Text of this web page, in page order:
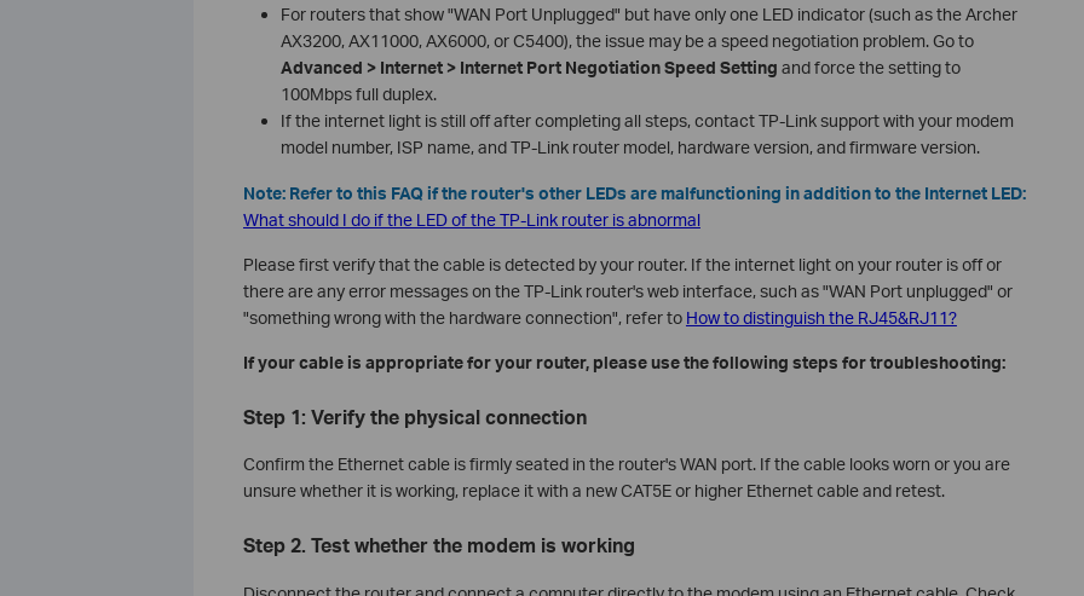
For routers that show "WAN Port Unplugged" but have only one LED indicator (such as the Archer
AX3200, AX11000, AX6000, or C5400), the issue may be a speed negotiation problem. Go to
Advanced > Internet > Internet Port Negotiation Speed Setting and force the setting to
100Mbps full duplex.
If the internet light is still off after completing all steps, contact TP-Link support with your modem
model number, ISP name, and TP-Link router model, hardware version, and firmware version.
Note: Refer to this FAQ if the router's other LEDs are malfunctioning in addition to the Internet LED:
What should I do if the LED of the TP-Link router is abnormal
Please first verify that the cable is detected by your router. If the internet light on your router is off or
there are any error messages on the TP-Link router's web interface, such as "WAN Port unplugged" or
"something wrong with the hardware connection", refer to How to distinguish the RJ45&RJ11?
If your cable is appropriate for your router, please use the following steps for troubleshooting:
Step 1: Verify the physical connection
Confirm the Ethernet cable is firmly seated in the router's WAN port. If the cable looks worn or you are
unsure whether it is working, replace it with a new CAT5E or higher Ethernet cable and retest.
Step 2. Test whether the modem is working